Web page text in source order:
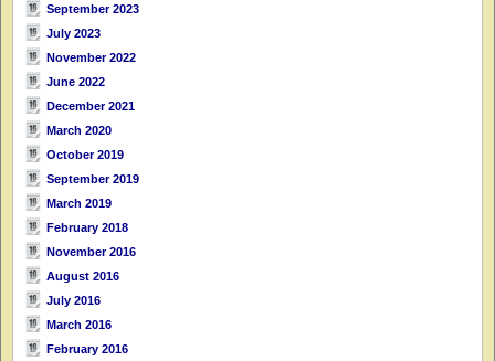
September 2023
July 2023
November 2022
June 2022
December 2021
March 2020
October 2019
September 2019
March 2019
February 2018
November 2016
August 2016
July 2016
March 2016
February 2016